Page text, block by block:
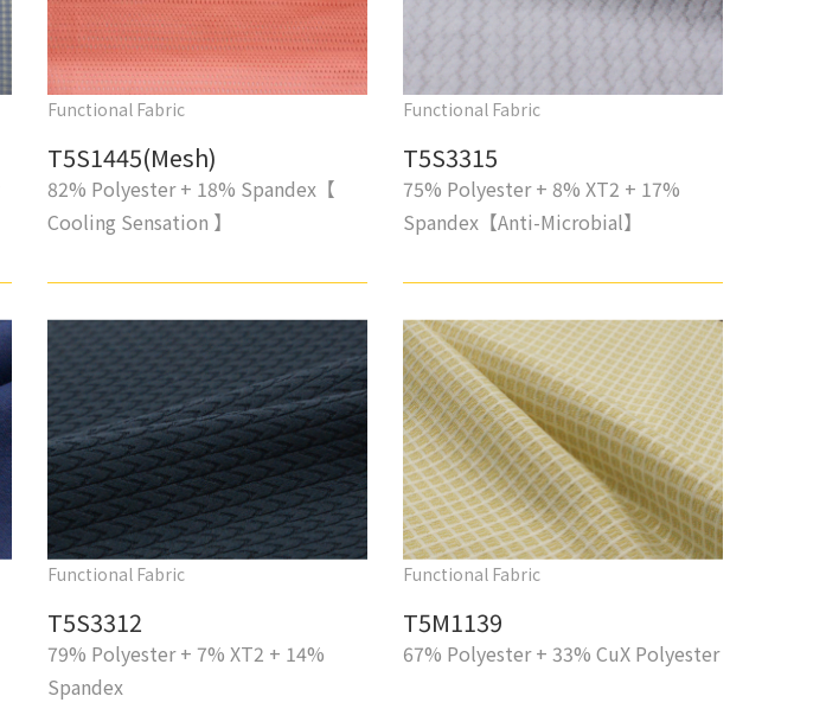
Functional Fabric
T5S1445(Mesh)
82% Polyester + 18% Spandex【
Cooling Sensation 】
Functional Fabric
T5S3315
75% Polyester + 8% XT2 + 17%
Spandex【Anti-Microbial】
Functional Fabric
T5S3312
79% Polyester + 7% XT2 + 14%
Spandex
Functional Fabric
T5M1139
67% Polyester + 33% CuX Polyester